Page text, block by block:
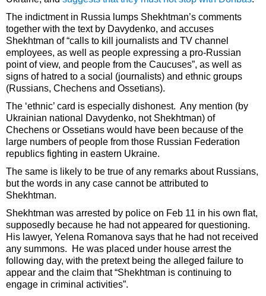
The indictment in Russia lumps Shekhtman’s comments
together with the text by Davydenko, and accuses
Shekhtman of “calls to kill journalists and TV channel
employees, as well as people expressing a pro-Russian
point of view, and people from the Caucuses”, as well as
signs of hatred to a social (journalists) and ethnic groups
(Russians, Chechens and Ossetians).
The ‘ethnic’ card is especially dishonest. Any mention (by
Ukrainian national Davydenko, not Shekhtman) of
Chechens or Ossetians would have been because of the
large numbers of people from those Russian Federation
republics fighting in eastern Ukraine.
The same is likely to be true of any remarks about Russians,
but the words in any case cannot be attributed to
Shekhtman.
Shekhtman was arrested by police on Feb 11 in his own flat,
supposedly because he had not appeared for questioning.
His lawyer, Yelena Romanova says that he had not received
any summons. He was placed under house arrest the
following day, with the pretext being the alleged failure to
appear and the claim that “Shekhtman is continuing to
engage in criminal activities”.